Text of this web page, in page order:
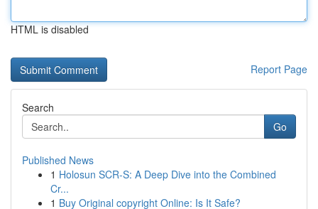
HTML is disabled
Report Page
Search
Go
Published News
1 Holosun SCR-S: A Deep Dive into the Combined
Cr...
1 Buy Original copyright Online: Is It Safe?